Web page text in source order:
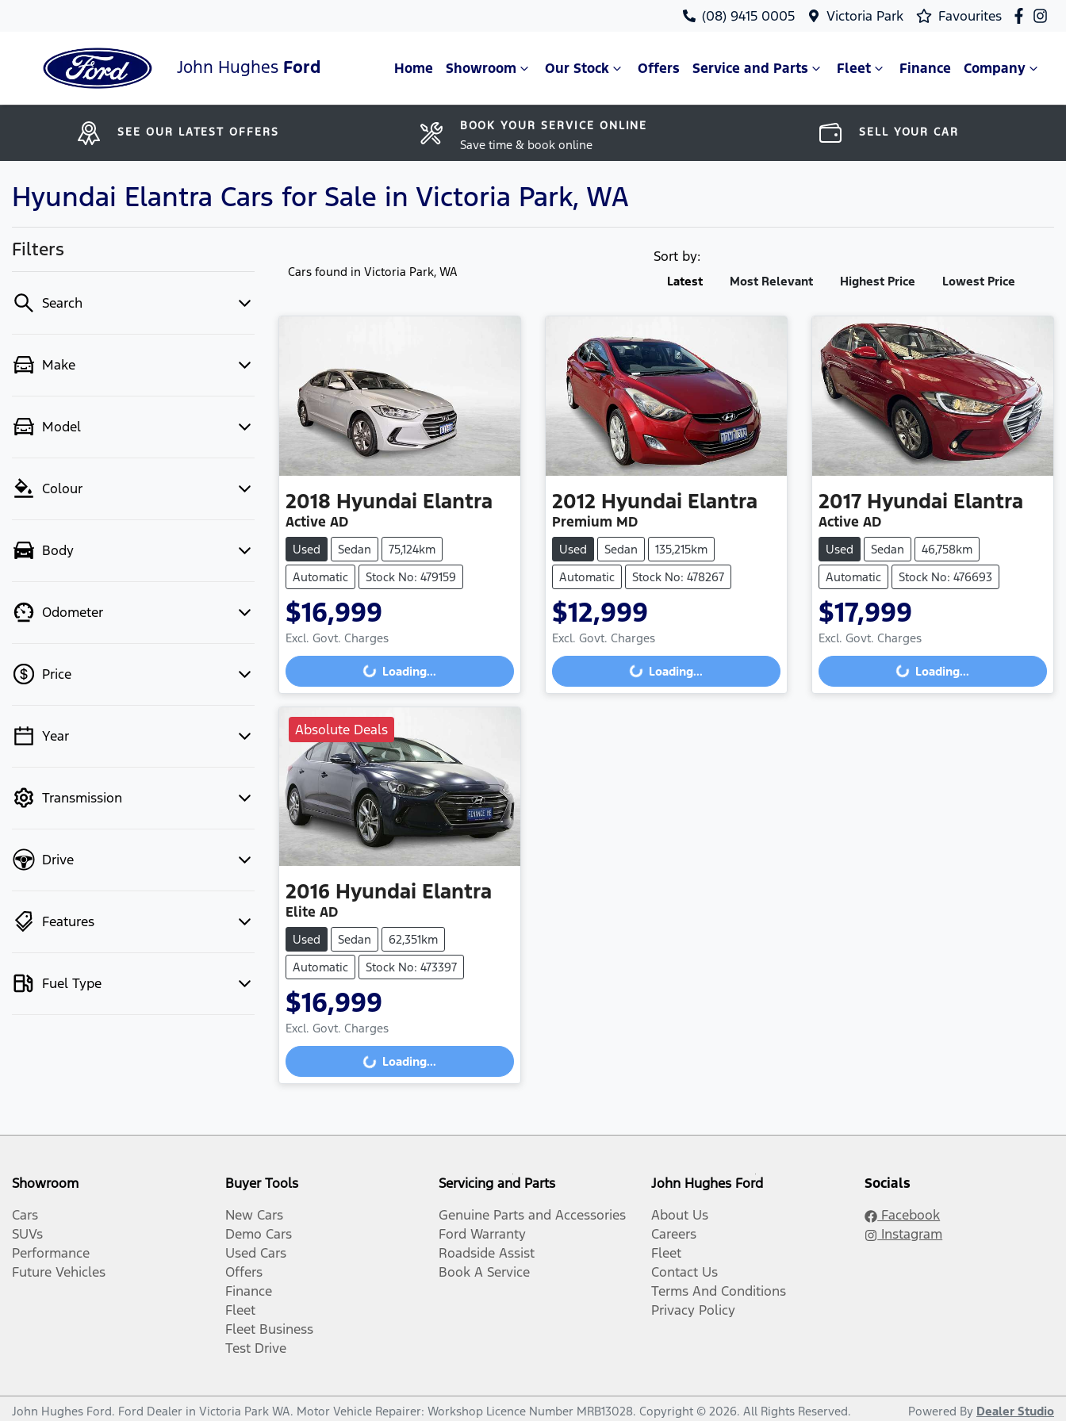
(08) 9415 0005 Victoria Park Favourites
John Hughes Ford Home Showroom Our Stock Offers Service and Parts Fleet Finance Company
SEE OUR LATEST OFFERS BOOK YOUR SERVICE ONLINE
Save time & book online
SELL YOUR CAR
Hyundai Elantra Cars for Sale in Victoria Park, WA
Filters
Search
Make
Model
Colour
Body
Odometer
Price
💡 Price filters are disabled when
Year
Transmission
Drive
Features
Fuel Type
Cars found in Victoria Park, WA
Sort by:
Latest Most Relevant Highest Price Lowest Price
2018 Hyundai Elantra
Active AD
Used Sedan
75,124km
Automatic
Stock No: 479159
$16,999
Excl. Govt. Charges
Loading... Loading...
2012 Hyundai Elantra
Premium MD
Used Sedan
135,215km
Automatic
Stock No: 478267
$12,999
Excl. Govt. Charges
Loading... Loading...
2017 Hyundai Elantra
Active AD
Used Sedan
46,758km
Automatic
Stock No: 476693
$17,999
Excl. Govt. Charges
Loading... Loading...
Absolute Deals
2016 Hyundai Elantra
Elite AD
Used Sedan
62,351km
Automatic
Stock No: 473397
$16,999
Excl. Govt. Charges
Loading... Loading...
Showroom
Cars
SUVs
Performance
Future Vehicles
Buyer Tools
New Cars
Demo Cars
Used Cars
Offers
Finance
Fleet
Fleet Business
Test Drive
Servicing and Parts
Genuine Parts and Accessories
Ford Warranty
Roadside Assist
Book A Service
John Hughes Ford
About Us
Careers
Fleet
Contact Us
Terms And Conditions
Privacy Policy
Socials
Facebook
Instagram
John Hughes Ford. Ford Dealer in Victoria Park WA. Motor Vehicle Repairer: Workshop Licence Number MRB13028. Copyright © 2026. All Rights Reserved. Powered By Dealer Studio